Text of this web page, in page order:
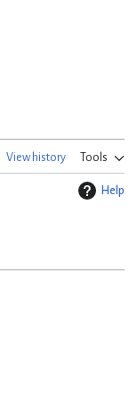
View history Tools
Help